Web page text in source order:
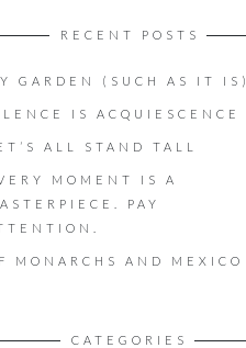
RECENT POSTS
GARDEN (SUCH AS IT IS)
IS ACQUIESCENCE
ALL STAND TALL
MOMENT IS A
PAY
MONARCHS AND MEXICO
CATEGORIES